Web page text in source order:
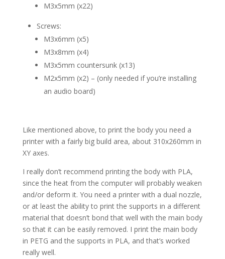
M3x5mm (x22)
Screws:
M3x6mm (x5)
M3x8mm (x4)
M3x5mm countersunk (x13)
M2x5mm (x2) – (only needed if you’re installing
an audio board)
Like mentioned above, to print the body you need a
printer with a fairly big build area, about 310x260mm in
XY axes.
I really don’t recommend printing the body with PLA,
since the heat from the computer will probably weaken
and/or deform it. You need a printer with a dual nozzle,
or at least the ability to print the supports in a different
material that doesn’t bond that well with the main body
so that it can be easily removed. I print the main body
in PETG and the supports in PLA, and that’s worked
really well.